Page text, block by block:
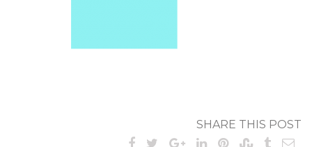
SHARE THIS POST